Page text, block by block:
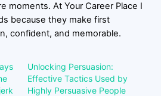
moments. At Your Career Place I
because they make first
confident, and memorable.
Unlocking Persuasion:
Effective Tactics Used by
Highly Persuasive People